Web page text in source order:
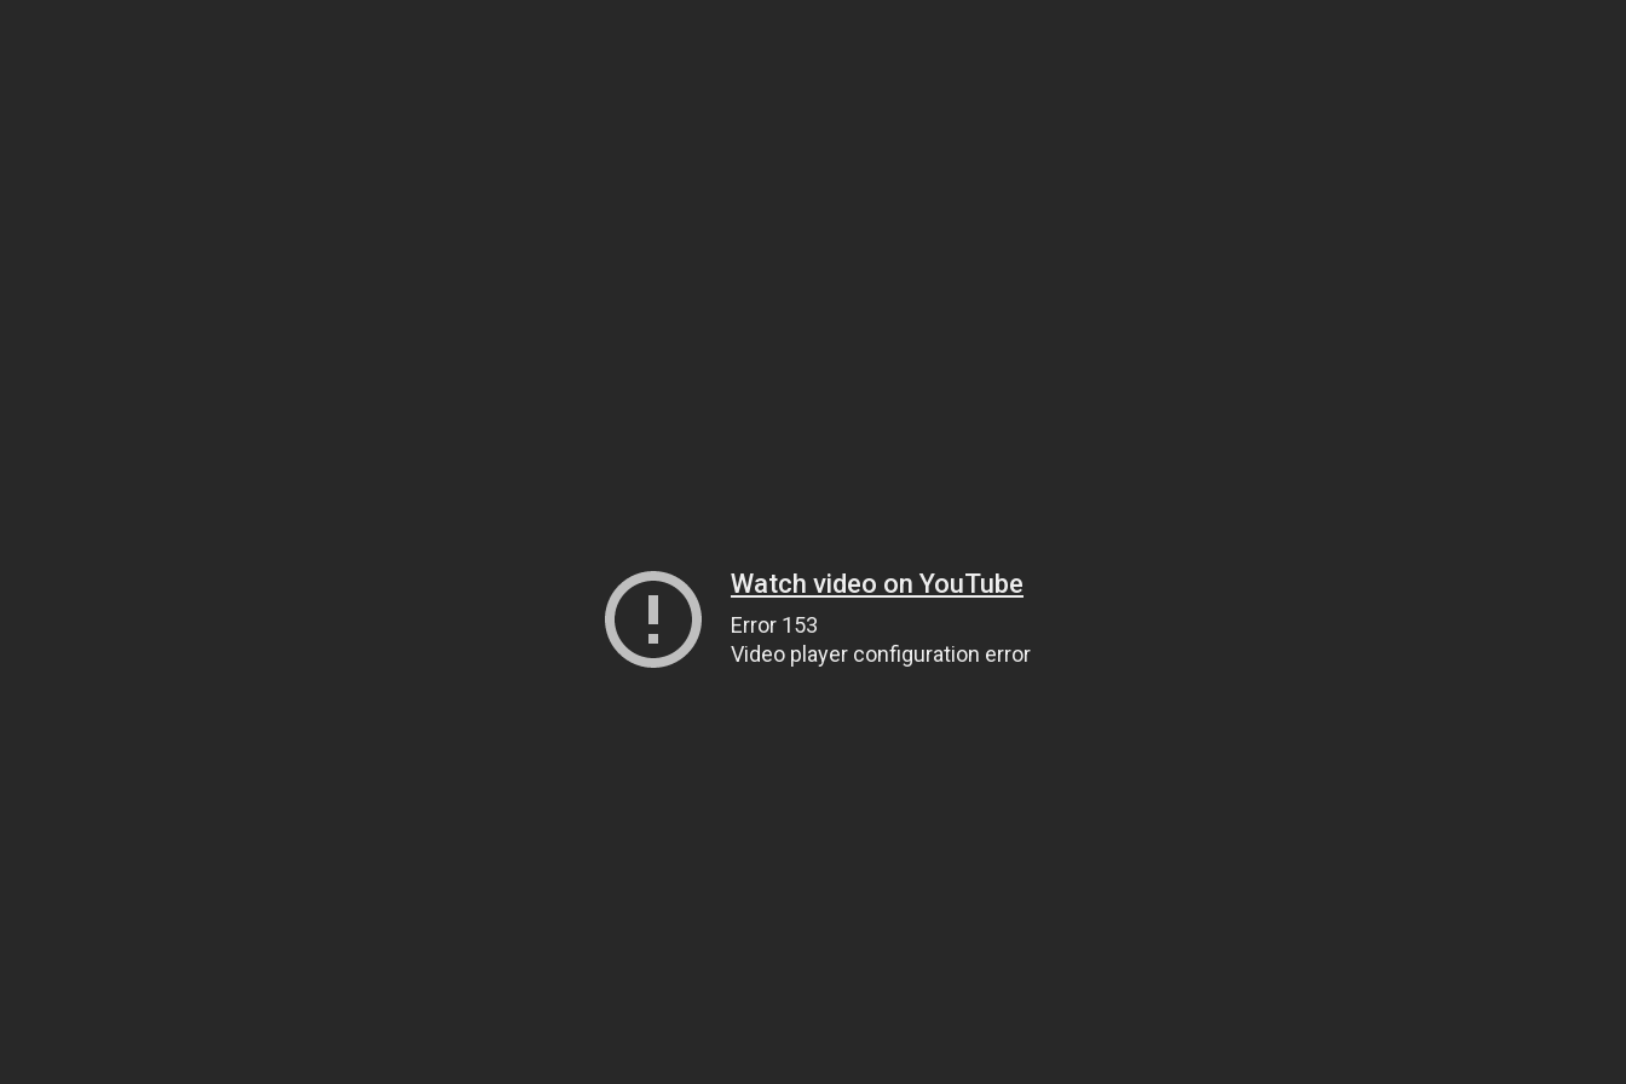
Watch video on YouTube
Error 153
Video player configuration error